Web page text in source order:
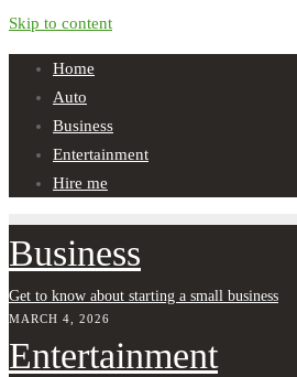
Skip to content
Home
Auto
Business
Entertainment
Hire me
Business
Get to know about starting a small business
MARCH 4, 2026
Entertainment